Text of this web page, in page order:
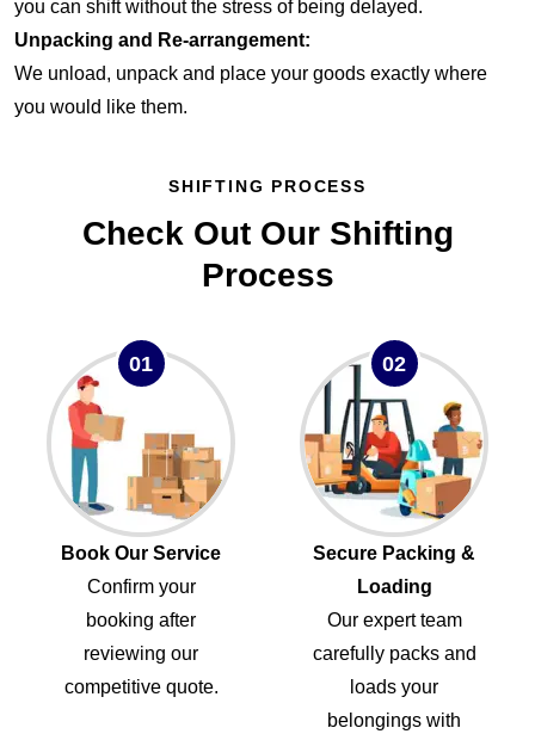
you can shift without the stress of being delayed.
Unpacking and Re-arrangement:
We unload, unpack and place your goods exactly where
you would like them.
SHIFTING PROCESS
Check Out Our Shifting
Process
01
Book Our Service
Confirm your
booking after
reviewing our
competitive quote.
02
Secure Packing &
Loading
Our expert team
carefully packs and
loads your
belongings with